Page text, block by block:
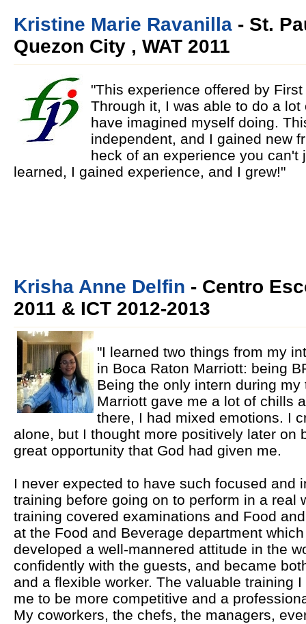
Kristine Marie Ravanilla - St.
Quezon City , WAT 2011
"This experience offered by
Through it, I was able to do a
have imagined myself doing.
independent, and I gained new
heck of an experience you can't
learned, I gained experience, and I grew!"
Krisha Anne Delfin - Centro
2011 & ICT 2012-2013
"I learned two things from my
in Boca Raton Marriott: being
Being the only intern during
Marriott gave me a lot of chills
there, I had mixed emotions. I
alone, but I thought more positively later on
great opportunity that God had given me.
I never expected to have such focused and
training before going on to perform in a real
training covered examinations and Food
at the Food and Beverage department
developed a well-mannered attitude in the
confidently with the guests, and became
and a flexible worker. The valuable training
me to be more competitive and a
My coworkers, the chefs, the managers,